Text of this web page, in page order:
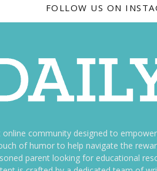
FOLLOW US ON
community designed to
of humor to help navigate the
parent looking for educational